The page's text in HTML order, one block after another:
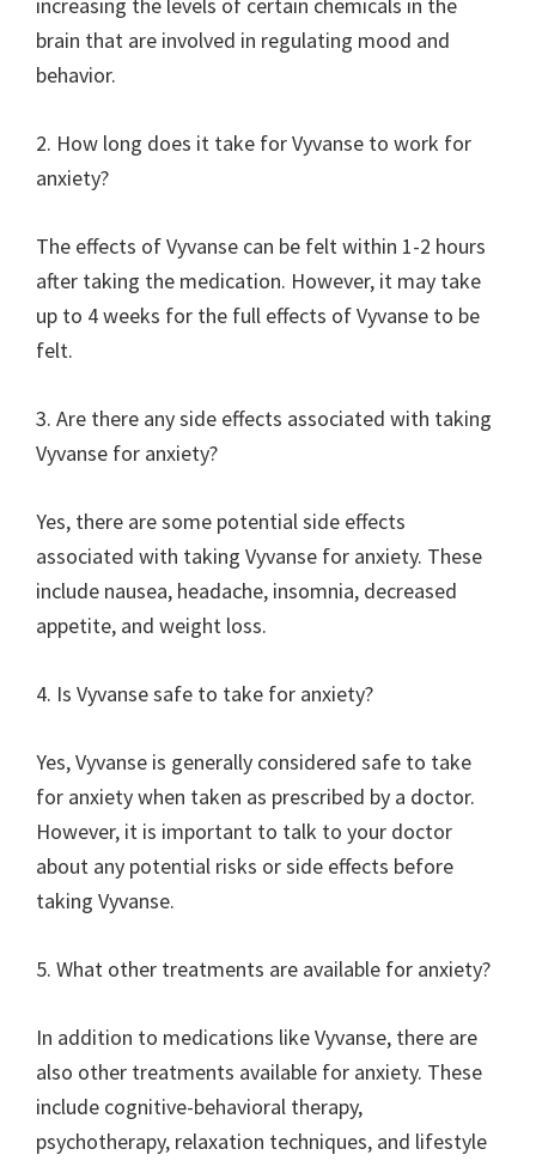
brain that are involved in regulating mood and
behavior.
2. How long does it take for Vyvanse to work for
anxiety?
The effects of Vyvanse can be felt within 1-2 hours
after taking the medication. However, it may take
up to 4 weeks for the full effects of Vyvanse to be
felt.
3. Are there any side effects associated with taking
Vyvanse for anxiety?
Yes, there are some potential side effects
associated with taking Vyvanse for anxiety. These
include nausea, headache, insomnia, decreased
appetite, and weight loss.
4. Is Vyvanse safe to take for anxiety?
Yes, Vyvanse is generally considered safe to take
for anxiety when taken as prescribed by a doctor.
However, it is important to talk to your doctor
about any potential risks or side effects before
taking Vyvanse.
5. What other treatments are available for anxiety?
In addition to medications like Vyvanse, there are
also other treatments available for anxiety. These
include cognitive-behavioral therapy,
psychotherapy, relaxation techniques, and lifestyle